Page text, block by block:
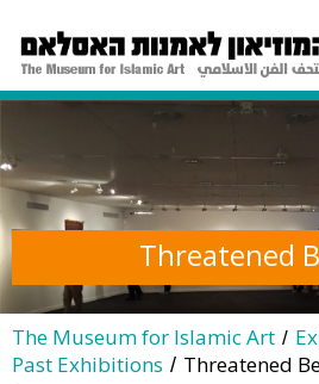
Threatened
The Museum for Islamic Art /
Past Exhibitions / Threatened